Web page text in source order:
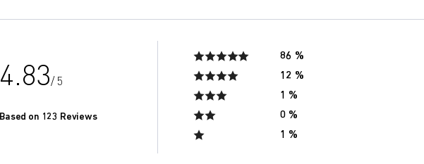
4.83/ 5
Based on 123 Reviews
86 %
12 %
1 %
0 %
1 %